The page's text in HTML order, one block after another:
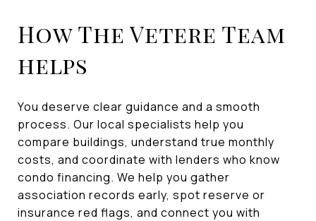
How The Vetere Team
helps
You deserve clear guidance and a smooth
process. Our local specialists help you
compare buildings, understand true monthly
costs, and coordinate with lenders who know
condo financing. We help you gather
association records early, spot reserve or
insurance red flags, and connect you with